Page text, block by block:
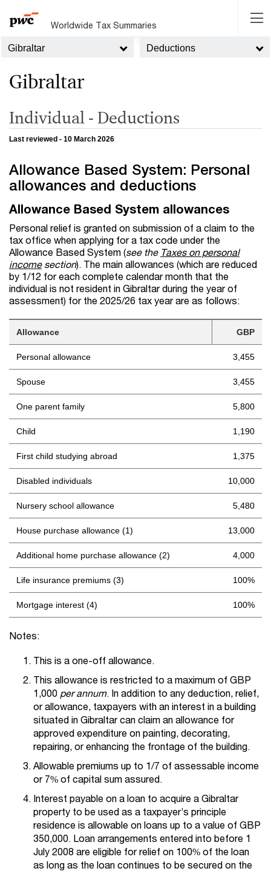
Worldwide Tax Summaries
Gibraltar Deductions
Gibraltar
Individual - Deductions
Last reviewed - 10 March 2026
Allowance Based System: Personal
allowances and deductions
Allowance Based System allowances
Personal relief is granted on submission of a claim to the
tax office when applying for a tax code under the
Allowance Based System (see the Taxes on personal
incomesection). The main allowances (which are reduced
by 1/12 for each complete calendar month that the
individual is not resident in Gibraltar during the year of
assessment) for the 2025/26 tax year are as follows:
Allowance GBP
Personal allowance 3,455
Spouse 3,455
One parent family 5,800
Child 1,190
First child studying abroad 1,375
Disabled individuals 10,000
Nursery school allowance 5,480
House purchase allowance (1) 13,000
Additional home purchase allowance (2) 4,000
Life insurance premiums (3) 100%
Mortgage interest (4) 100%
Notes:
This is a one-off allowance.
This allowance is restricted to a maximum of GBP
1,000 per annum. In addition to any deduction, relief,
or allowance, taxpayers with an interest in a building
situated in Gibraltar can claim an allowance for
approved expenditure on painting, decorating,
repairing, or enhancing the frontage of the building.
Allowable premiums up to 1/7 of assessable income
or 7% of capital sum assured.
Interest payable on a loan to acquire a Gibraltar
property to be used as a taxpayer’s principle
residence is allowable on loans up to a value of GBP
350,000. Loan arrangements entered into before 1
July 2008 are eligible for relief on 100% of the loan
as long as the loan continues to be secured on the